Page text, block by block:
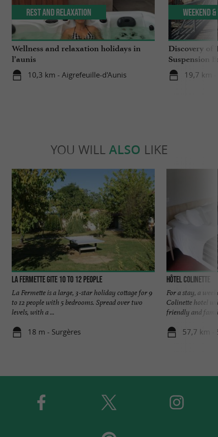
Wellness and relaxation holidays in
l’aunis
10,3 km - Aigrefeuille-d'Aunis
Rest and relaxation
Discovery of
Suspension
19,7 km -
Weekend
YOU WILL ALSO LIKE
La Fermette gite 10 to 12 people
La Fermette is a large, 3-star holiday cottage for 9
to 12 people with 5 bedrooms. Spread over two
levels, with a ...
18 m - Surgères
Hôtel Colinette
For a stay, a
Colinette hotel
friendly and
57,7 km -